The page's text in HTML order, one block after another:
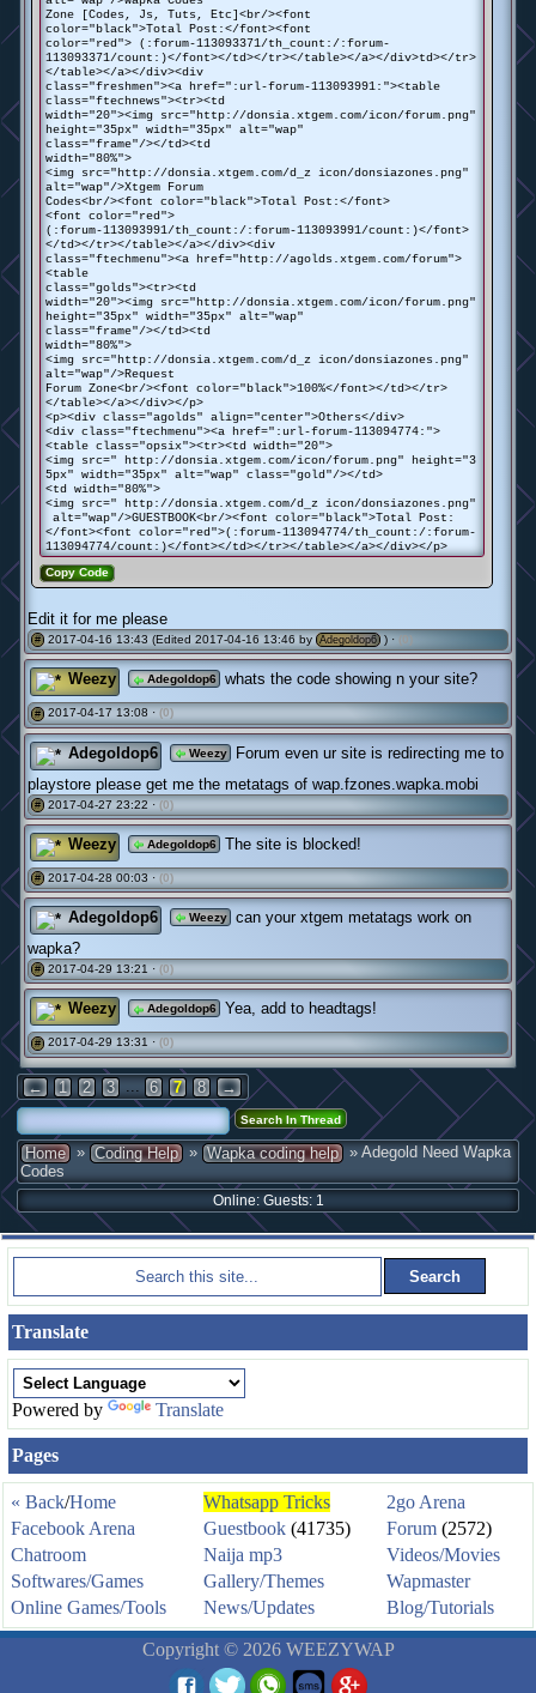
Zone [Codes, Js, Tuts, Etc]<br/><font
color="black">Total Post:</font><font
color="red"> (:forum-113093371/th_count:/:forum-
113093371/count:)</font></td></tr></table></a></div>td></tr>
</table></a></div><div
class="freshmen"><a href=":url-forum-113093991:"><table
class="ftechnews"><tr><td
width="20"><img src="http://donsia.xtgem.com/icon/forum.png"
height="35px" width="35px" alt="wap"
class="frame"/></td><td
width="80%">
<img src="http://donsia.xtgem.com/d_z icon/donsiazones.png"
alt="wap"/>Xtgem Forum
Codes<br/><font color="black">Total Post:</font>
<font color="red">
(:forum-113093991/th_count:/:forum-113093991/count:)</font>
</td></tr></table></a></div><div
class="ftechmenu"><a href="http://agolds.xtgem.com/forum">
<table
class="golds"><tr><td
width="20"><img src="http://donsia.xtgem.com/icon/forum.png"
height="35px" width="35px" alt="wap"
class="frame"/></td><td
width="80%">
<img src="http://donsia.xtgem.com/d_z icon/donsiazones.png"
alt="wap"/>Request
Forum Zone<br/><font color="black">100%</font></td></tr>
</table></a></div></p>
<p><div class="agolds" align="center">Others</div>
<div class="ftechmenu"><a href=":url-forum-113094774:">
<table class="opsix"><tr><td width="20">
<img src=" http://donsia.xtgem.com/icon/forum.png" height="3
5px" width="35px" alt="wap" class="gold"/></td>
<td width="80%">
<img src=" http://donsia.xtgem.com/d_z icon/donsiazones.png"
alt="wap"/>GUESTBOOK<br/><font color="black">Total Post:
</font><font color="red">(:forum-113094774/th_count:/:forum-
113094774/count:)</font></td></tr></table></a></div></p>
Copy Code
Edit it for me please
# 2017-04-16 13:43 (Edited 2017-04-16 13:46 by Adegoldop6 ) · (0)
Weezy Adegoldop6 whats the code showing n your site?
# 2017-04-17 13:08 · (0)
Adegoldop6 Weezy
Forum even ur site is redirecting me to
playstore please get me the metatags of wap.fzones.wapka.mobi
# 2017-04-27 23:22 · (0)
Weezy Adegoldop6 The site is blocked!
# 2017-04-28 00:03 · (0)
Adegoldop6 Weezy
can your xtgem metatags work on
wapka?
# 2017-04-29 13:21 · (0)
Weezy Adegoldop6 Yea, add to headtags!
# 2017-04-29 13:31 · (0)
← 1 2 3 6 7 8 →
Home » Coding Help » Wapka coding help » Adegold Need Wapka
Codes
Online: Guests: 1
Translate
Powered by Translate
Pages
« Back/Home Whatsapp Tricks
2go Arena
Facebook Arena
Guestbook (41735) Forum (2572)
Chatroom
Naija mp3
Videos/Movies
Softwares/Games
Gallery/Themes
Wapmaster
Online Games/Tools
News/Updates Blog/Tutorials
Copyright © 2026 WEEZYWAP